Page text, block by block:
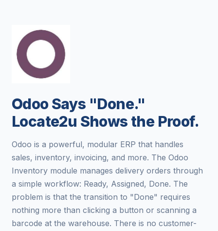
Odoo Says "Done."
Locate2u Shows the Proof.
Odoo is a powerful, modular ERP that handles
sales, inventory, invoicing, and more. The Odoo
Inventory module manages delivery orders through
a simple workflow: Ready, Assigned, Done. The
problem is that the transition to "Done" requires
nothing more than clicking a button or scanning a
barcode at the warehouse. There is no customer-